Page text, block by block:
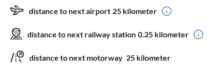
distance to next airport 25 kilometer
distance to next railway station 0.25 kilometer
distance to next motorway 25 kilometer